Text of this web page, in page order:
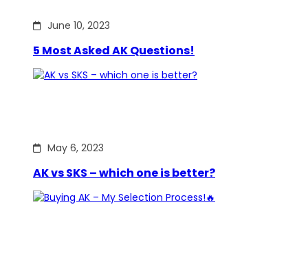
June 10, 2023
5 Most Asked AK Questions!
May 6, 2023
AK vs SKS – which one is better?